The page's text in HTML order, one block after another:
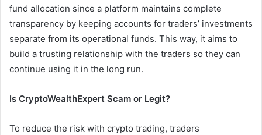
fund allocation since a platform maintains complete
transparency by keeping accounts for traders’ investments
separate from its operational funds. This way, it aims to
build a trusting relationship with the traders so they can
continue using it in the long run.
Is CryptoWealthExpert Scam or Legit?
To reduce the risk with crypto trading, traders